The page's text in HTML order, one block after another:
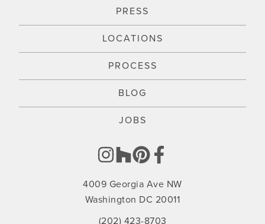
PRESS
LOCATIONS
PROCESS
BLOG
JOBS
4009 Georgia Ave NW
Washington DC 20011
(202) 423-8703